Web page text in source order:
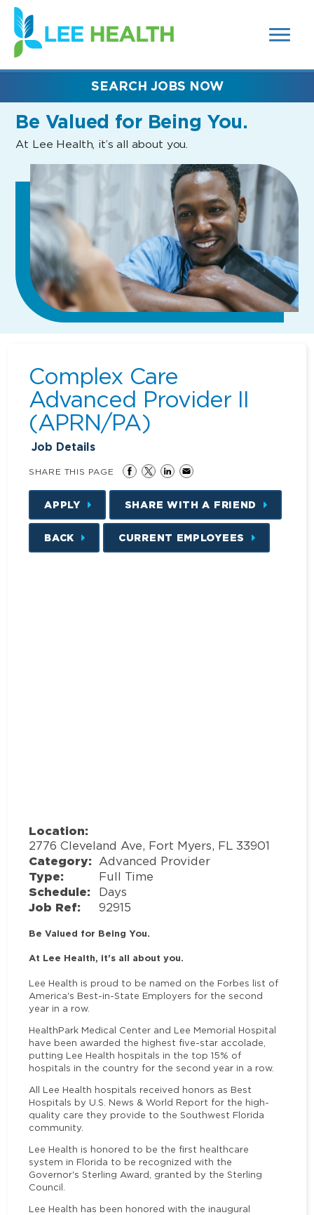
SEARCH
FIELDS)
(link
opens
in
new
Be Valued for Being You.
At Lee Health, it’s all about you.
SEARCH JOBS NOW
Complex Care
Advanced Provider II
(APRN/PA)
Job Details
SHARE THIS PAGE
APPLY SHARE WITH A FRIEND
BACK CURRENT EMPLOYEES
Location:
2776 Cleveland Ave, Fort Myers, FL 33901
Category: Advanced Provider
Type: Full Time
Schedule: Days
Job Ref: 92915
Be Valued for Being You.
At Lee Health, it's all about you.
Lee Health is proud to be named on the Forbes list of
America's Best-in-State Employers for the second
year in a row.
HealthPark Medical Center and Lee Memorial Hospital
have been awarded the highest five-star accolade,
putting Lee Health hospitals in the top 15% of
hospitals in the country for the second year in a row.
All Lee Health hospitals received honors as Best
Hospitals by U.S. News & World Report for the high-
quality care they provide to the Southwest Florida
community.
Lee Health is honored to be the first healthcare
system in Florida to be recognized with the
Governor's Sterling Award, granted by the Sterling
Council.
Lee Health has been honored with the inaugural